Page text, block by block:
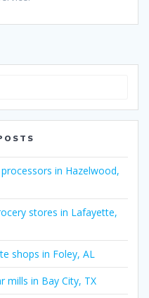
in Hazelwood,
stores in Lafayette,
shops in Foley, AL
mills in Bay City, TX